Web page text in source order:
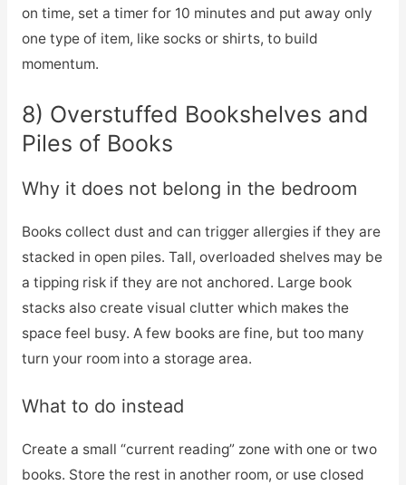
on time, set a timer for 10 minutes and put away only
one type of item, like socks or shirts, to build
momentum.
8) Overstuffed Bookshelves and
Piles of Books
Why it does not belong in the bedroom
Books collect dust and can trigger allergies if they are
stacked in open piles. Tall, overloaded shelves may be
a tipping risk if they are not anchored. Large book
stacks also create visual clutter which makes the
space feel busy. A few books are fine, but too many
turn your room into a storage area.
What to do instead
Create a small “current reading” zone with one or two
books. Store the rest in another room, or use closed